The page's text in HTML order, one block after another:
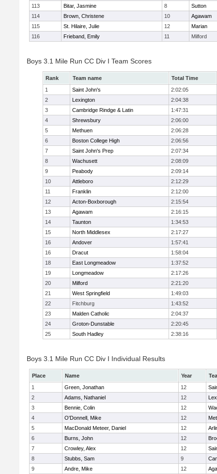
113
Bitar, Jasmine 8
Sutton
114
Brown, Christene 10
Agawam
115
St. Hilaire, Julie 12
Marian
116
Frieband, Emily 11 Milford
Boys 3.1 Mile Run CC Div I Team Scores
Rank Team name
Total Time
1
Saint John's
2:02:05
2
Lexington
2:04:38
3
Cambridge Rindge & Latin
1:47:31
4
Shrewsbury
2:06:00
5
Methuen
2:06:28
6
Boston College High
2:06:56
7
Saint John's Prep
2:07:34
8
Wachusett
2:08:09
9
Peabody
2:09:14
10
Attleboro
2:12:29
11
Franklin
2:12:00
12
Acton-Boxborough
2:15:54
13
Agawam
2:16:15
14
Taunton
1:34:53
15
North Middlesex
2:17:27
16
Andover
1:57:41
16
Dracut
1:58:04
18
East Longmeadow
1:37:52
19
Longmeadow
2:17:26
20
Milford
2:21:20
21
West Springfield
1:49:03
22
Fitchburg
1:43:52
23
Malden Catholic
2:04:37
24
Groton-Dunstable
2:20:45
25
South Hadley 2:38:16
Boys 3.1 Mile Run CC Div I Individual Results
Place Name Year
1
Green, Jonathan 12
2
Adams, Nathaniel 12
3
Bennie, Colin 12
4
O'Donnell, Mike 12
5
MacDonald Meteer, Daniel 12
6
Burns, John 12
7
Crowley, Alex 12
8
Stubbs, Sam 9
9
Andre, Mike 12